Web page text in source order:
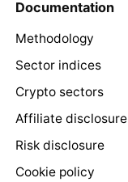
Documentation
Methodology
Sector indices
Crypto sectors
Affiliate disclosure
Risk disclosure
Cookie policy